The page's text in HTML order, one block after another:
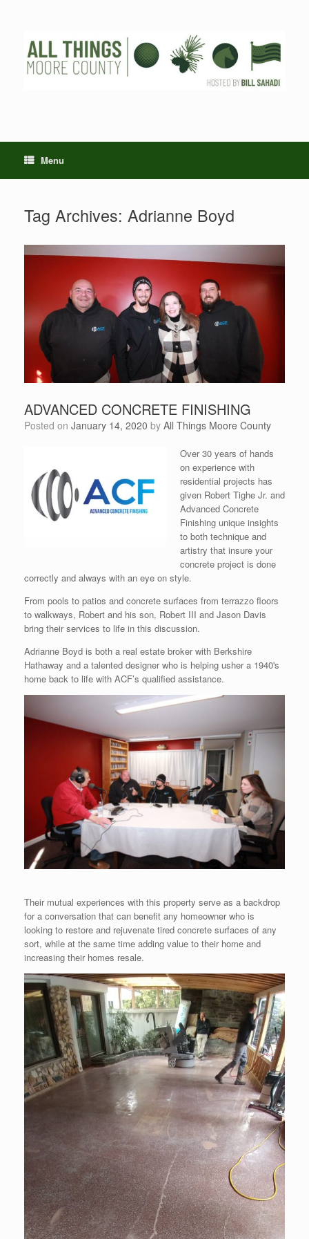
Menu
Tag Archives: Adrianne Boyd
ADVANCED CONCRETE FINISHING
Posted on January 14, 2020 by All Things Moore County
Over 30 years of hands
on experience with
residential projects has
given Robert Tighe Jr. and
Advanced Concrete
Finishing unique insights
to both technique and
artistry that insure your
concrete project is done
correctly and always with an eye on style.
From pools to patios and concrete surfaces from terrazzo floors
to walkways, Robert and his son, Robert III and Jason Davis
bring their services to life in this discussion.
Adrianne Boyd is both a real estate broker with Berkshire
Hathaway and a talented designer who is helping usher a 1940's
home back to life with ACF’s qualified assistance.
Their mutual experiences with this property serve as a backdrop
for a conversation that can benefit any homeowner who is
looking to restore and rejuvenate tired concrete surfaces of any
sort, while at the same time adding value to their home and
increasing their homes resale.